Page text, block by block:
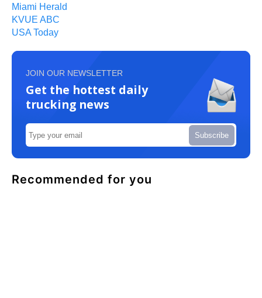
Miami Herald
KVUE ABC
USA Today
JOIN OUR NEWSLETTER
Get the hottest daily
trucking news